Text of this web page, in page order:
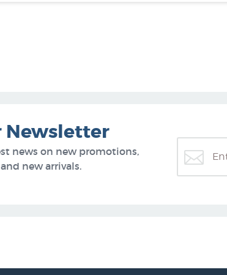
Newsletter
news on new promotions,
new arrivals.